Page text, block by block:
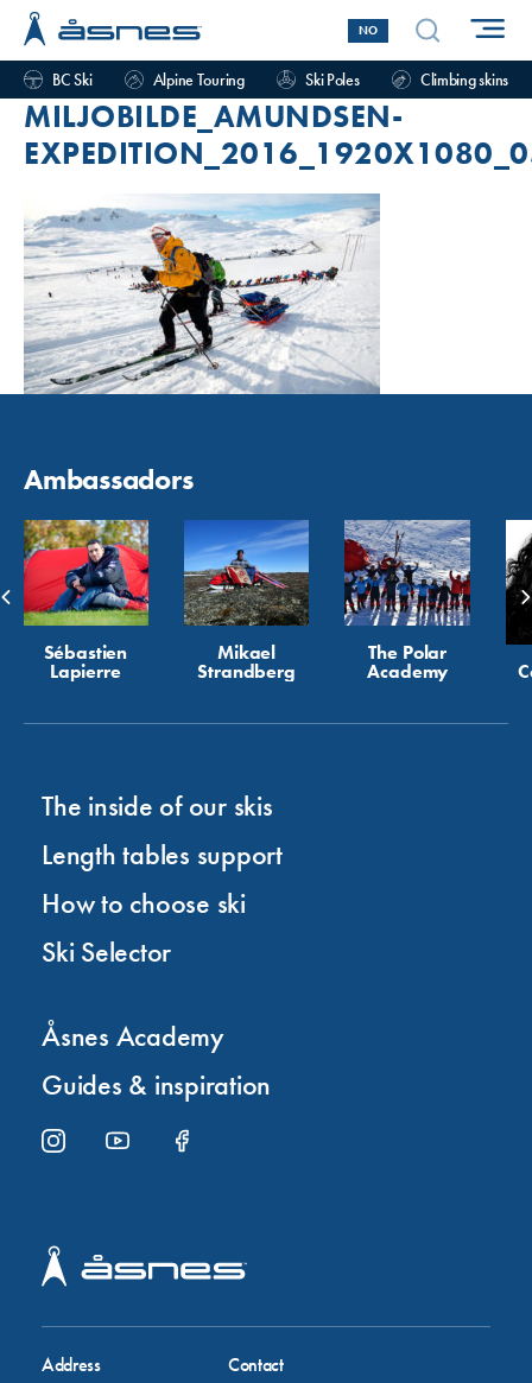
NO
BC Ski Alpine Touring Ski Poles Climbing skins
MILJOBILDE_AMUNDSEN-
Ambassadors
Sébastien
Lapierre
Mikael
Strandberg
The Polar
Academy
Address
Contact
The inside of our skis
Length tables support
How to choose ski
Ski Selector
Åsnes Academy
Guides & inspiration